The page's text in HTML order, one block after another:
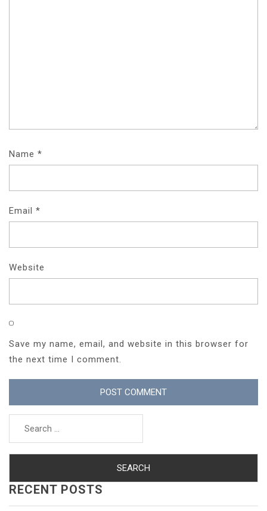
Name *
Email *
Website
Save my name, email, and website in this browser for
the next time I comment.
Search
RECENT POSTS